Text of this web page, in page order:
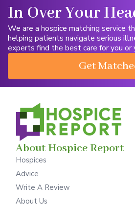
In Over Your
We are a hospice matching service
helping patients navigate serious
experts find the best care for you or
Get
About Hospice Report
Hospices
Advice
Write A Review
About Us